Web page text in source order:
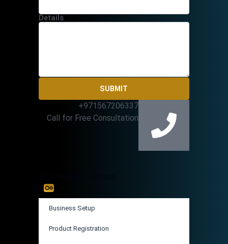
Details
SUBMIT
+971567206337
Call for Free Consultation
Business Setup
Product Registration